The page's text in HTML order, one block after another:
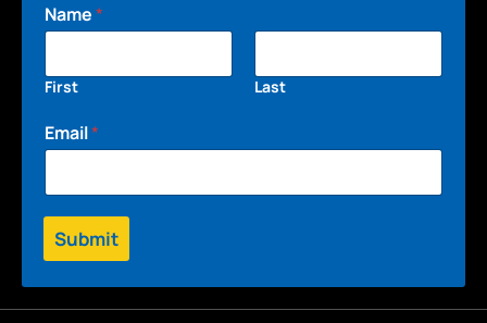
Name*
First Last
Email*
Submit